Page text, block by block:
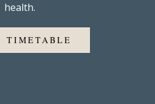
health.
TIMETABLE